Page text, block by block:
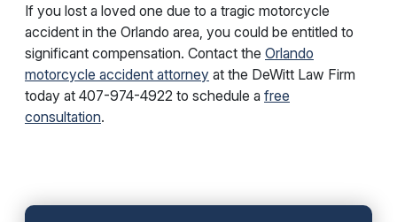
If you lost a loved one due to a tragic motorcycle
accident in the Orlando area, you could be entitled to
significant compensation. Contact the Orlando
motorcycle accident attorney at the DeWitt Law Firm
today at 407-974-4922 to schedule a free
consultation.